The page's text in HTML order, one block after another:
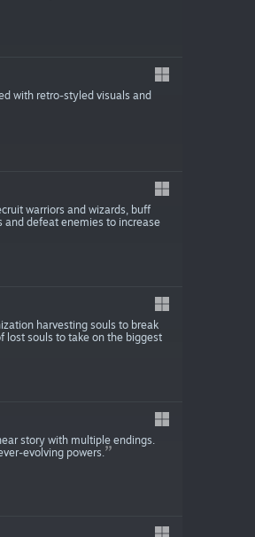
with retro-styled visuals and
warriors and wizards, buff
defeat enemies to increase
harvesting souls to break
lost souls to take on the biggest
story with multiple endings.
evolving powers.